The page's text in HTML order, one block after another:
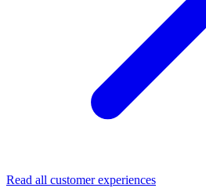
Read all customer experiences